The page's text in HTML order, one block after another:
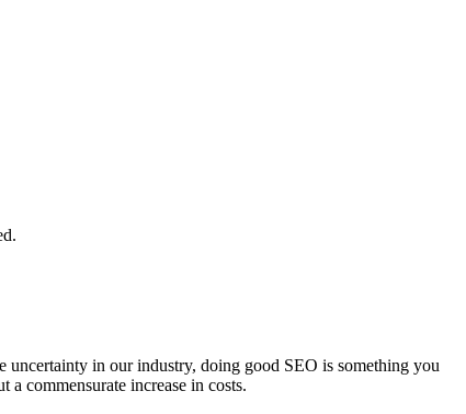
uncertainty in our industry, doing good SEO is something you
commensurate increase in costs.